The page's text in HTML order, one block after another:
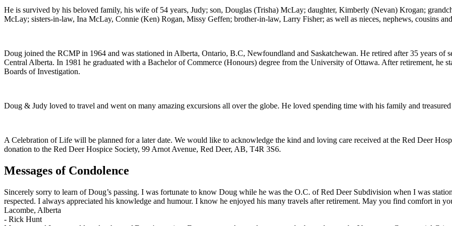
He is survived by his beloved family, his wife of 54 years, Judy; son, Douglas (Trisha) McLay; daughter, Kimberly (Nevan) Krogan;
McLay; sisters-in-law, Ina McLay, Connie (Ken) Rogan, Missy Geffen; brother-in-law, Larry Fisher; as well as nieces, nephews, cousins
Doug joined the RCMP in 1964 and was stationed in Alberta, Ontario, B.C, Newfoundland and Saskatchewan. He retired after 35 years of
Central Alberta. In 1981 he graduated with a Bachelor of Commerce (Honours) degree from the University of Ottawa. After retirement, he
Boards of Investigation.
Doug & Judy loved to travel and went on many amazing excursions all over the globe. He loved spending time with his family and
A Celebration of Life will be planned for a later date. We would like to acknowledge the kind and loving care received at the Red Deer
donation to the Red Deer Hospice Society, 99 Arnot Avenue, Red Deer, AB, T4R 3S6.
Messages of Condolence
Sincerely sorry to learn of Doug’s passing. I was fortunate to know Doug while he was the O.C. of Red Deer Subdivision when I was
respected. I always appreciated his knowledge and humour. I know he enjoyed his many travels after retirement. May you find comfort in
Lacombe, Alberta
- Rick Hunt